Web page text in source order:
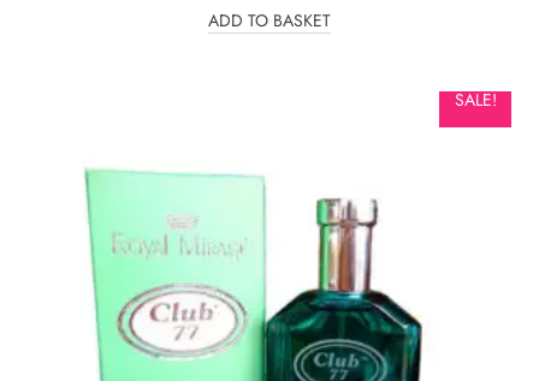
ADD TO BASKET
SALE!